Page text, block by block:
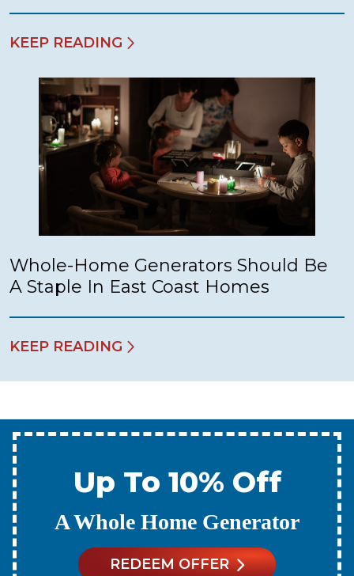
KEEP READING
Whole-Home Generators Should Be
A Staple In East Coast Homes
KEEP READING
Up To 10% Off
A New Water Heater
REDEEM OFFER